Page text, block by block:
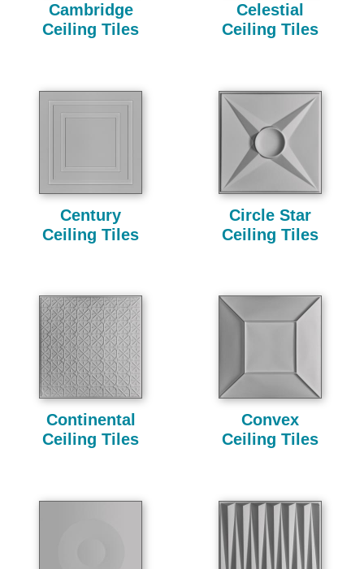
Cambridge
Ceiling Tiles
Celestial
Ceiling Tiles
Century
Ceiling Tiles
Circle Star
Ceiling Tiles
Continental
Ceiling Tiles
Convex
Ceiling Tiles